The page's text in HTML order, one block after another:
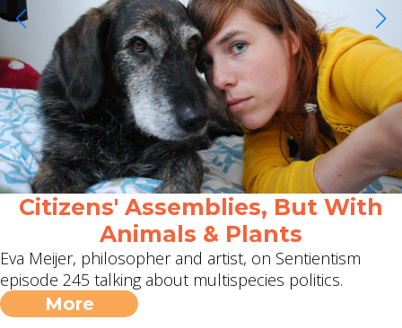
Citizens' Assemblies, But With
Animals & Plants
Eva Meijer, philosopher and artist, on Sentientism
episode 245 talking about multispecies politics.
More